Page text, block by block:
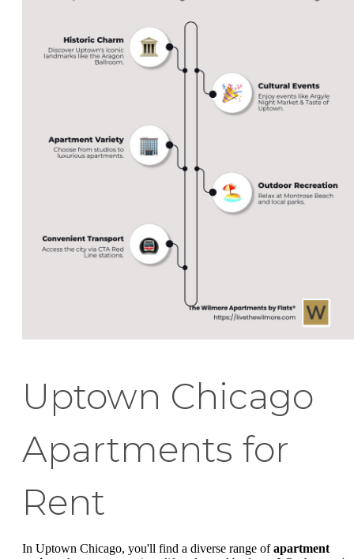
Uptown Chicago
Apartments for
Rent
In Uptown Chicago, you'll find a diverse range ofapartment